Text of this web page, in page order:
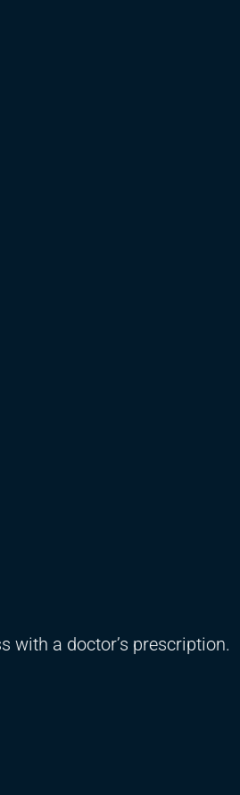
with a doctor’s prescription.